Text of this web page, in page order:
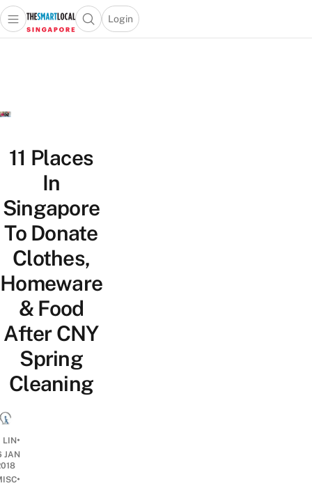
Travel
Lifestyle
Portal
Open main menuOpen search popup
Login
menu
11 Places
In
Singapore
To Donate
Clothes,
Homeware
& Food
After CNY
Spring
Cleaning
LIN•
JAN
•